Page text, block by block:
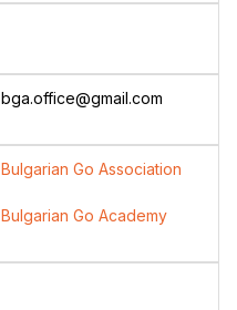
bga.office@gmail.com
Bulgarian Go Association
Bulgarian Go Academy